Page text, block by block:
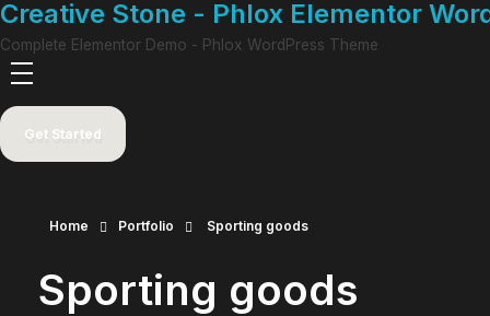
Creative Stone - Phlox Elementor
Complete Elementor Demo - Phlox WordPress Theme
Get Started
Home Portfolio Sporting goods
Sporting goods